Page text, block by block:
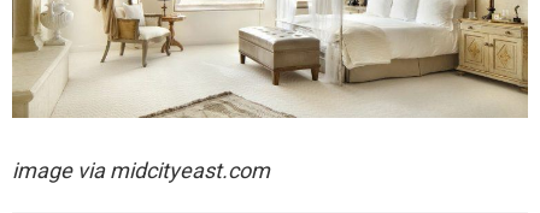
image via midcityeast.com